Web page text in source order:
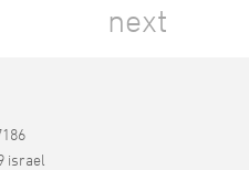
next
israel